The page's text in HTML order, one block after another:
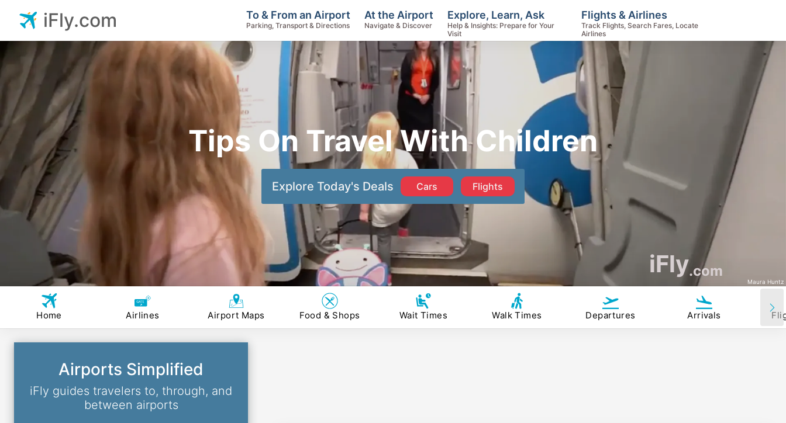
Tips On Travel With Children
Explore Today's Deals Cars Flights
iFly.com
Maura Huntz
iFly.com To & From an Airport
Parking, Transport & Directions
At the Airport
Navigate & Discover
Explore, Learn, Ask
Help & Insights: Prepare for Your
Visit
Flights & Airlines
Track Flights, Search Fares, Locate
Airlines
Home Airlines Airport Maps Food & Shops Wait Times Walk Times Departures Arrivals
Airports Simplified
iFly guides travelers to, through, and
between airports